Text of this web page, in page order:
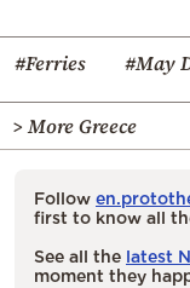
#Ferries #May
> More Greece
Follow
first to know all
See all the latest
moment they